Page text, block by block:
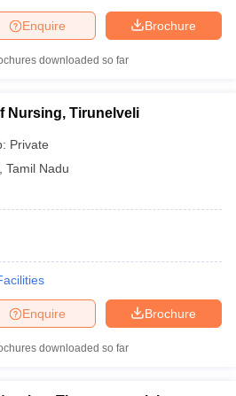
Brochure
Enquire
downloaded so far
Nursing, Tirunelveli
Private
Tamil Nadu
Brochure
Enquire
downloaded so far